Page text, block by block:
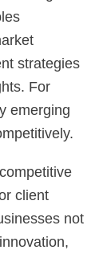
strategies
For
emerging
client
not